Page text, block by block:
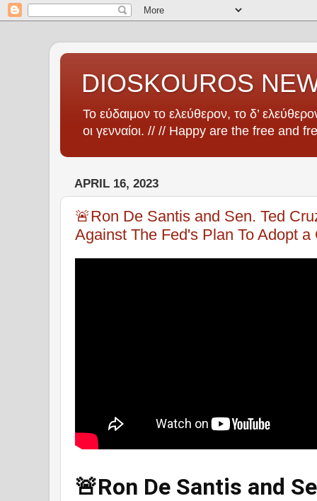
DIOSKOUROS
Το εύδαιμον το ελεύθερον, το δ’
οι γενναίοι. // // Happy are the free and
APRIL 16, 2023
🚨Ron De Santis and Sen. Ted
Against The Fed's Plan To Adopt
🚨Ron De Santis and